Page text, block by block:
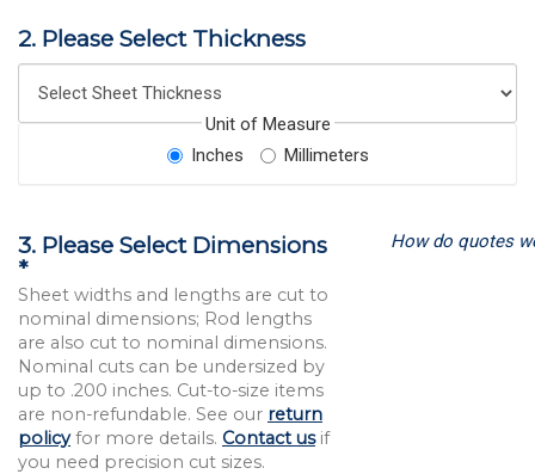
2. Please Select Thickness
Unit of Measure
Inches
Millimeters
3. Please Select Dimensions
*
Sheet widths and lengths are cut to
nominal dimensions; Rod lengths
are also cut to nominal dimensions.
Nominal cuts can be undersized by
up to .200 inches. Cut-to-size items
are non-refundable. See our return
policyfor more details. Contact usif
you need precision cut sizes.
How do quotes